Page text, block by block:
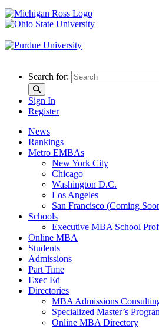
Search for:
Sign In
Register
News
Rankings
Metro EMBAs
New York City
Chicago
Washington D.C.
Los Angeles
San Francisco (Coming
Schools
Executive MBA School
Online MBA
Students
Admissions
Part Time
Exec Ed
Directories
MBA Admissions
Specialized Master’s
Online MBA Directory